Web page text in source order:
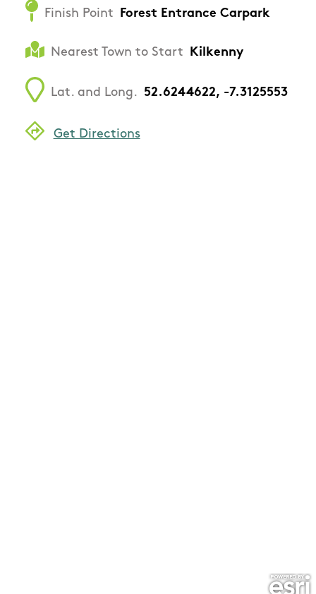
Finish Point Forest Entrance Carpark
Nearest Town to Start Kilkenny
Lat. and Long. 52.6244622, -7.3125553
Get Directions